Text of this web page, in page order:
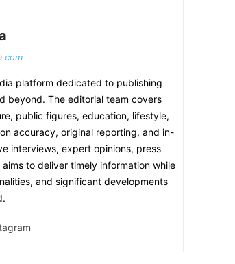
platform dedicated to publishing
beyond. The editorial team covers
public figures, education, lifestyle,
accuracy, original reporting, and in-
interviews, expert opinions, press
to deliver timely information while
and significant developments